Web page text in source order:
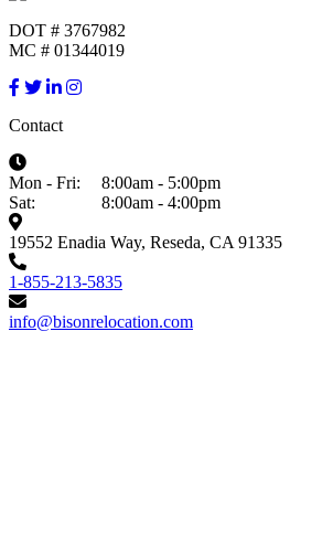
DOT # 3767982
MC # 01344019
Contact
Mon - Fri:
8:00am - 5:00pm
Sat:
8:00am - 4:00pm
19552 Enadia Way, Reseda, CA 91335
1-855-213-5835
info@bisonrelocation.com